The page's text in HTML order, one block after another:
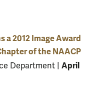
a 2012 Image Award
of the NAACP
Department
April